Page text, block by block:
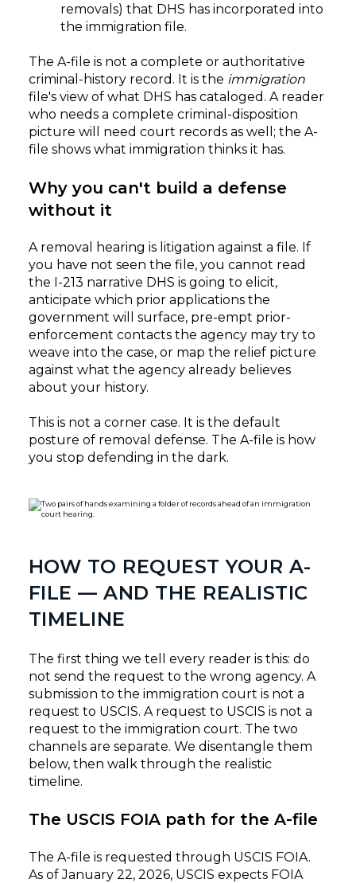
removals) that DHS has incorporated into
the immigration file.
The A-file is not a complete or authoritative
criminal-history record. It is the immigration
file's view of what DHS has cataloged. A reader
who needs a complete criminal-disposition
picture will need court records as well; the A-
file shows what immigration thinks it has.
Why you can't build a defense
without it
A removal hearing is litigation against a file. If
you have not seen the file, you cannot read
the I-213 narrative DHS is going to elicit,
anticipate which prior applications the
government will surface, pre-empt prior-
enforcement contacts the agency may try to
weave into the case, or map the relief picture
against what the agency already believes
about your history.
This is not a corner case. It is the default
posture of removal defense. The A-file is how
you stop defending in the dark.
HOW TO REQUEST YOUR A-
FILE — AND THE REALISTIC
TIMELINE
The first thing we tell every reader is this: do
not send the request to the wrong agency. A
submission to the immigration court is not a
request to USCIS. A request to USCIS is not a
request to the immigration court. The two
channels are separate. We disentangle them
below, then walk through the realistic
timeline.
The USCIS FOIA path for the A-file
The A-file is requested through USCIS FOIA.
As of January 22, 2026, USCIS expects FOIA